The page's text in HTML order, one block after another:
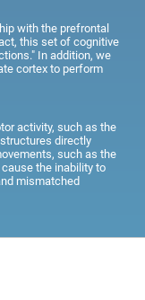
with the prefrontal
this set of cognitive
In addition, we
cortex to perform
activity, such as the
directly
such as the
the inability to
mismatched